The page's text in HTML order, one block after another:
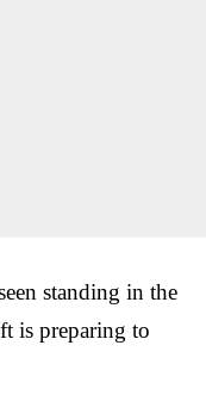
standing in the
is preparing to